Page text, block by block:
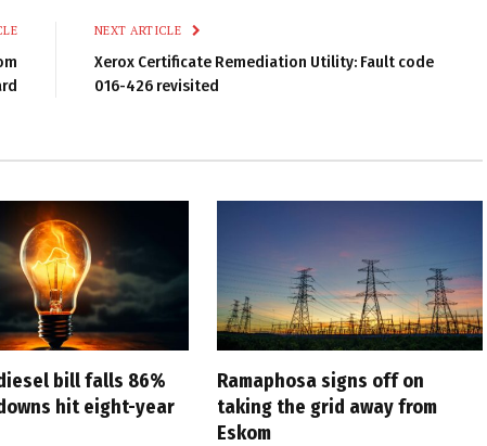
NEXT ARTICLE
Xerox Certificate Remediation Utility: Fault code
016-426 revisited
bill falls 86%
hit eight-year
Ramaphosa signs off on
taking the grid away from
Eskom